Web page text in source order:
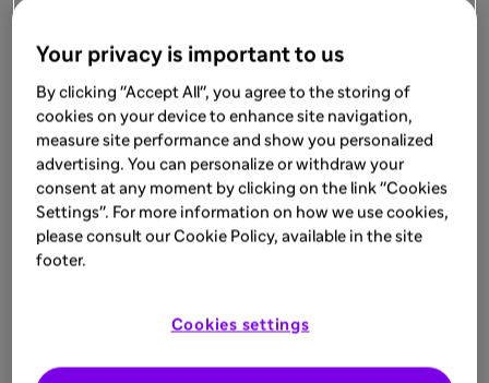
Your privacy is important to us
By clicking "Accept All", you agree to the storing of
cookies on your device to enhance site navigation,
measure site performance and show you personalized
advertising. You can personalize or withdraw your
consent at any moment by clicking on the link "Cookies
Settings". For more information on how we use cookies,
please consult our Cookie Policy, available in the site
footer.
Cookies settings